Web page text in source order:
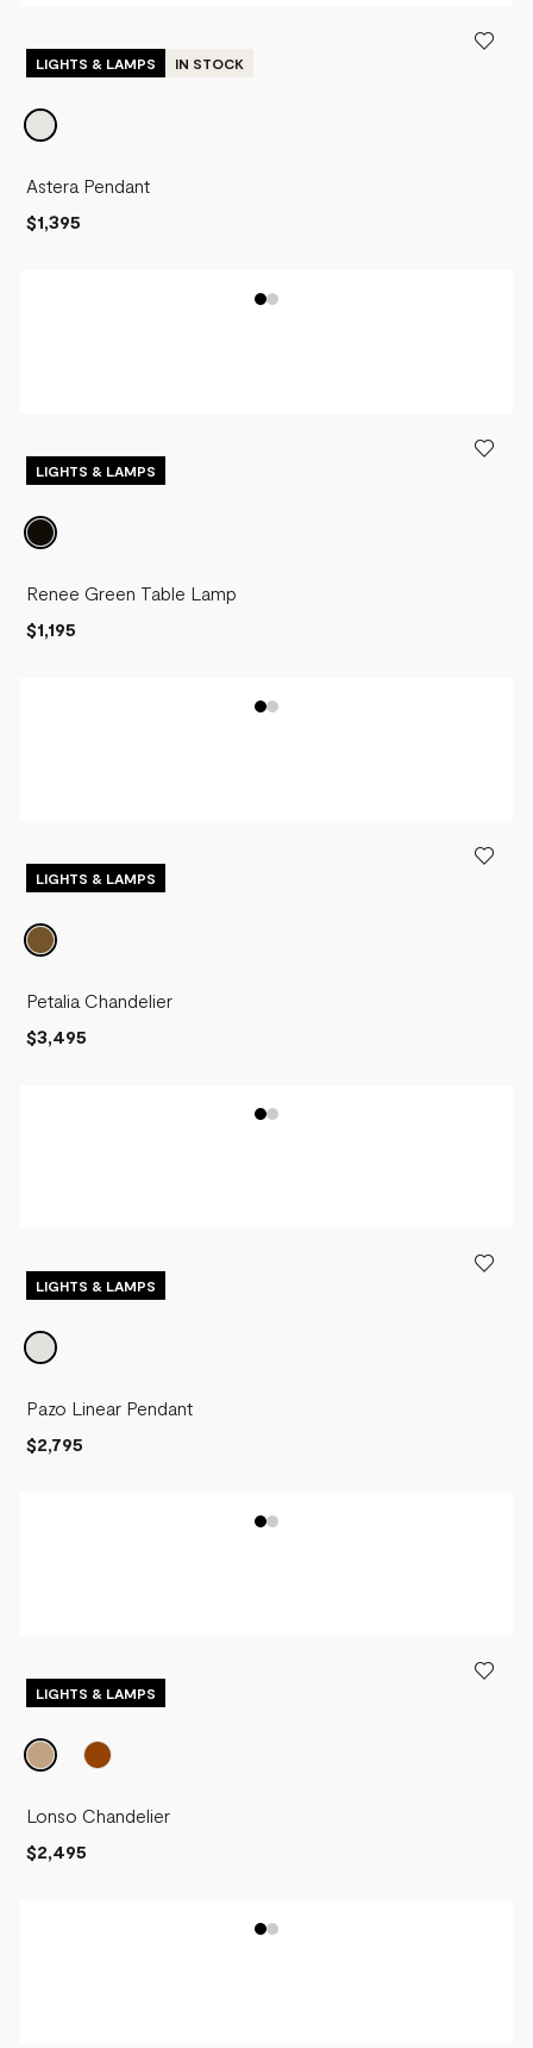
LIGHTS & LAMPS IN STOCK
Astera Pendant
$1,395
LIGHTS & LAMPS
Renee Green Table Lamp
$1,195
LIGHTS & LAMPS
Petalia Chandelier
$3,495
LIGHTS & LAMPS
Pazo Linear Pendant
$2,795
LIGHTS & LAMPS
Lonso Chandelier
$2,495